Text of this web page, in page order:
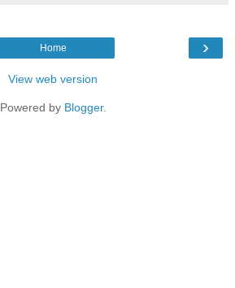
›
Home
View web version
Powered by Blogger.